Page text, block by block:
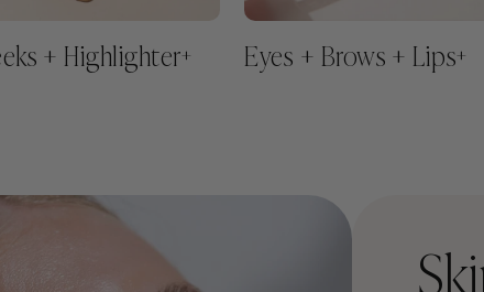
+ Highlighter Eyes + Brows + Lips